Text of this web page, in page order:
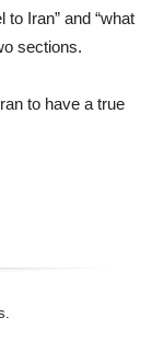
Iran” and “what
sections.
to have a true